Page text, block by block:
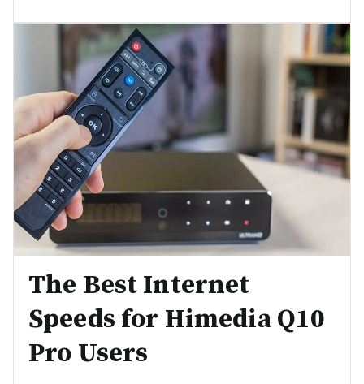
The Best Internet
Speeds for Himedia Q10
Pro Users